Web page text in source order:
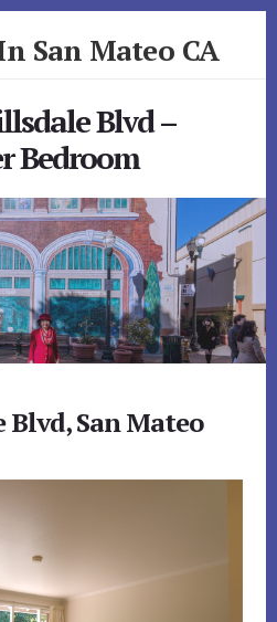
San Mateo CA
Blvd –
Bedroom
San Mateo